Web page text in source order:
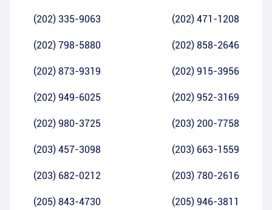
(202) 335-9063 (202) 471-1208
(202) 798-5880 (202) 858-2646
(202) 873-9319 (202) 915-3956
(202) 949-6025 (202) 952-3169
(202) 980-3725 (203) 200-7758
(203) 457-3098 (203) 663-1559
(203) 682-0212 (203) 780-2616
(205) 843-4730 (205) 946-3811